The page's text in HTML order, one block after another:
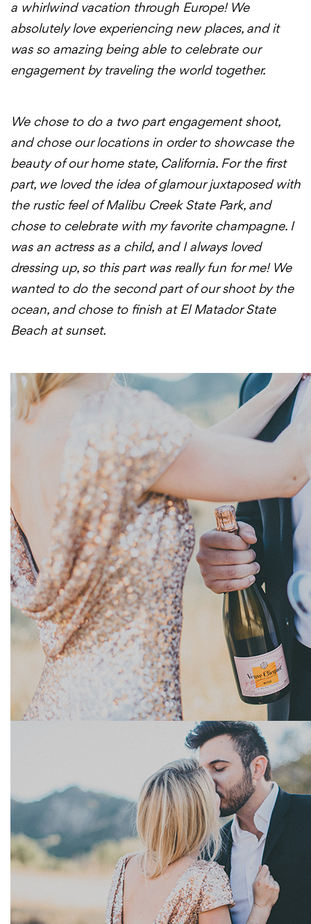
a whirlwind vacation through Europe! We
absolutely love experiencing new places, and it
was so amazing being able to celebrate our
engagement by traveling the world together.
We chose to do a two part engagement shoot,
and chose our locations in order to showcase the
beauty of our home state, California. For the first
part, we loved the idea of glamour juxtaposed with
the rustic feel of Malibu Creek State Park, and
chose to celebrate with my favorite champagne. I
was an actress as a child, and I always loved
dressing up, so this part was really fun for me! We
wanted to do the second part of our shoot by the
ocean, and chose to finish at El Matador State
Beach at sunset.